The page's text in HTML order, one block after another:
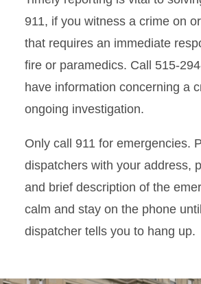
Safety Resources
Crimes and Reporting
Clery Act
Dashboards
Reports
911, if you witness a crime on
that requires an immediate
fire or paramedics. Call 515-
have information concerning a
ongoing investigation.
Only call 911 for emergencies.
dispatchers with your address,
and brief description of the
calm and stay on the phone
dispatcher tells you to hang up.